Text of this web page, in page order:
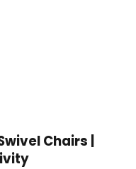
Chairs |